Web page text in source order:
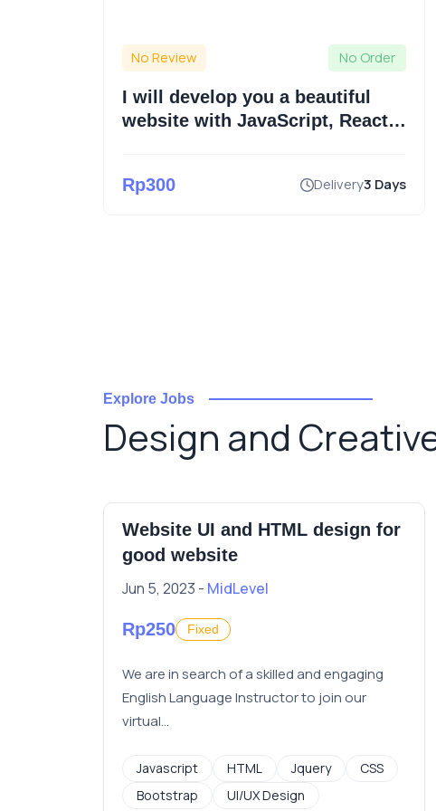
No Review No Order
I will develop you a beautiful
website with JavaScript, React,
Rp300 Delivery3 Days
Explore Jobs
Design and
Website UI and HTML design for
good website
Jun 5, 2023 - MidLevel
Rp250 Fixed
We are in search of a skilled and engaging
English Language Instructor to join our
virtual...
Javascript HTML Jquery
CSS
Bootstrap
UI/UX Design